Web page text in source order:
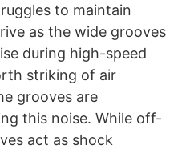
to maintain
as the wide grooves
during high-speed
striking of air
grooves are
this noise. While off-
act as shock